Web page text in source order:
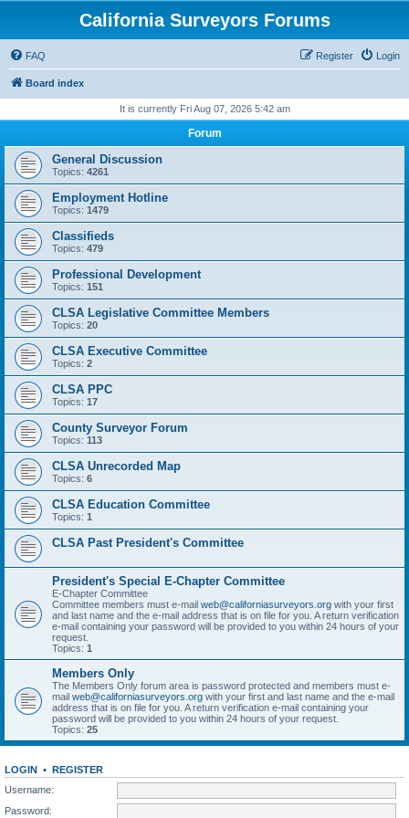
California Surveyors Forums
FAQ Login
Register
Board index
It is currently Fri Aug 07, 2026 5:42 am
Forum
General Discussion
Topics: 4261
Employment Hotline
Topics: 1479
Classifieds
Topics: 479
Professional Development
Topics: 151
CLSA Legislative Committee Members
Topics: 20
CLSA Executive Committee
Topics: 2
CLSA PPC
Topics: 17
County Surveyor Forum
Topics: 113
CLSA Unrecorded Map
Topics: 6
CLSA Education Committee
Topics: 1
CLSA Past President's Committee
President's Special E-Chapter Committee
E-Chapter Committee
Committee members must e-mail web@californiasurveyors.org with your first
and last name and the e-mail address that is on file for you. A return verification
e-mail containing your password will be provided to you within 24 hours of your
request.
Topics: 1
Members Only
The Members Only forum area is password protected and members must e-
mail web@californiasurveyors.org with your first and last name and the e-mail
address that is on file for you. A return verification e-mail containing your
password will be provided to you within 24 hours of your request.
Topics: 25
LOGIN • REGISTER
Username:
Password: